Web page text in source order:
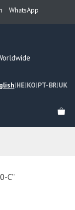
WhatsApp
|HE|KO|PT-BR|UK
C”